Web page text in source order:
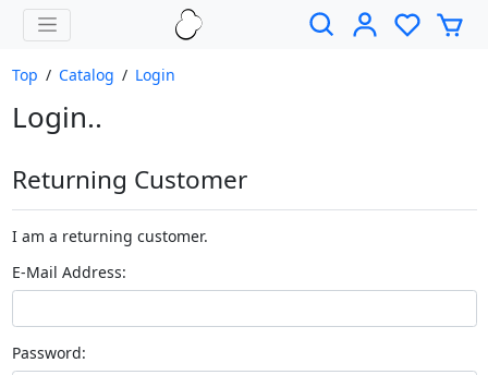
Top / Catalog / Login
Login..
Returning Customer
I am a returning customer.
E-Mail Address:
Password: